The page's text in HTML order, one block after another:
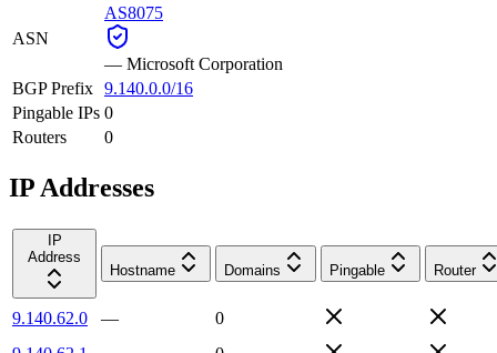
ASN
AS8075
— Microsoft Corporation
BGP Prefix 9.140.0.0/16
Pingable IPs 0
Routers
0
IP Addresses
IP
Address
Hostname
Domains Pingable Router
9.140.62.0 —
0